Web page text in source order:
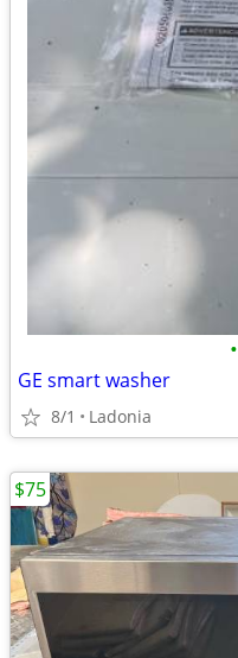
•
GE smart washer
8/1 Ladonia
$75